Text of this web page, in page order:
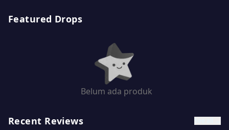
Featured Drops
Belum ada produk
Recent Reviews